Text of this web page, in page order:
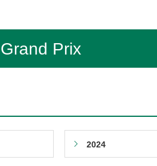
Prix
2024